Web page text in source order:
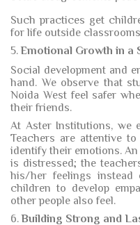
Such practices get
for life outside
5. Emotional Growth in a
Social development and
hand. We observe that
Noida West feel safer
their friends.
At Aster Institutions, we
Teachers are attentive
identify their emotions.
is distressed; the
his/her feelings instead
children to develop
other people also feel.
6.Building Strong and